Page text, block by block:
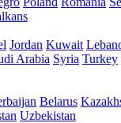
Jordan Kuwait
Arabia Syria Turkey
Belarus
Uzbekistan